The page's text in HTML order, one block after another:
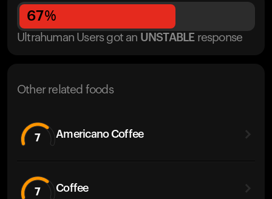
67%
Ultrahuman Users got an UNSTABLE response
Other related foods
7 Americano Coffee
7 Coffee